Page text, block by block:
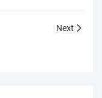
Next